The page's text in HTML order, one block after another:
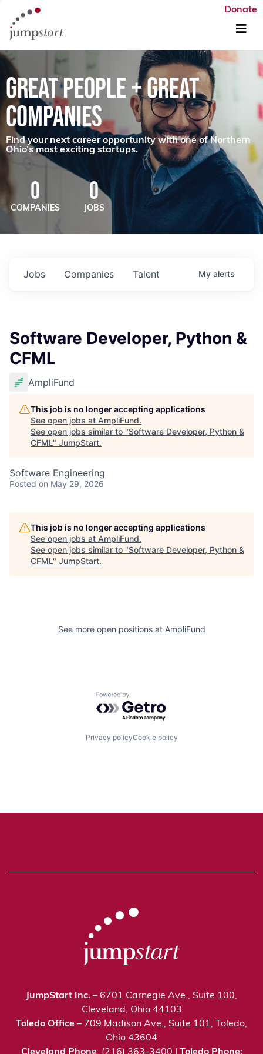
Donate
GREAT PEOPLE + GREAT
COMPANIES
Find your next career opportunity with one of Northern
Ohio’s most exciting startups.
0
COMPANIES
0
JOBS
Jobs Companies Talent My alerts
Software Developer, Python &
CFML
AmpliFund
This job is no longer accepting applications
See open jobs at AmpliFund.
See open jobs similar to "Software Developer, Python &
CFML" JumpStart.
Software Engineering
Posted on May 29, 2026
This job is no longer accepting applications
See open jobs at AmpliFund.
See open jobs similar to "Software Developer, Python &
CFML" JumpStart.
See more open positions at AmpliFund
Powered by Getro.com
Privacy policyCookie policy
JumpStart Inc. – 6701 Carnegie Ave., Suite 100,
Cleveland, Ohio 44103
Toledo Office – 709 Madison Ave., Suite 101, Toledo,
Ohio 43604